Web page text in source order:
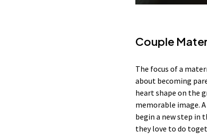
Couple
The focus of a
about becoming
heart shape on the
memorable image.
begin a new step in
they love to do